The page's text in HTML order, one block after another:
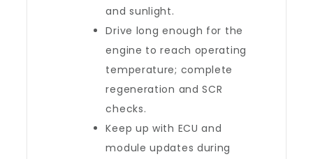
and sunlight.
Drive long enough for the
engine to reach operating
temperature; complete
regeneration and SCR
checks.
Keep up with ECU and
module updates during